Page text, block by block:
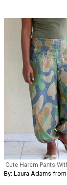
Cute Harem Pants
By: Laura Adams